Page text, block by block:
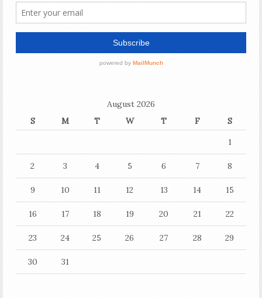
August 2026
S
M T W T F
S
1
2 3 4 5 6 7 8
9 10 11 12 13 14 15
16 17 18 19 20 21 22
23 24 25 26 27 28 29
30 31